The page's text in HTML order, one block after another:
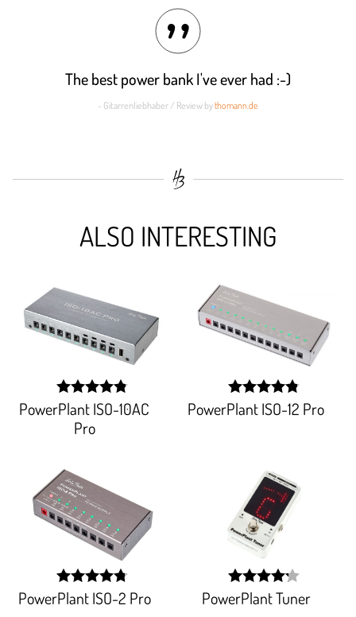
The best power bank I've ever had :-)
- Gitarrenliebhaber / Review bythomann.de
ALSO INTERESTING
PowerPlant ISO-10AC
Pro
width:
96.303%;
PowerPlant ISO-12 Pro
width:
96.777%;
PowerPlant ISO-2 Pro
width:
96.154%;
PowerPlant Tuner
width:
84.367%;